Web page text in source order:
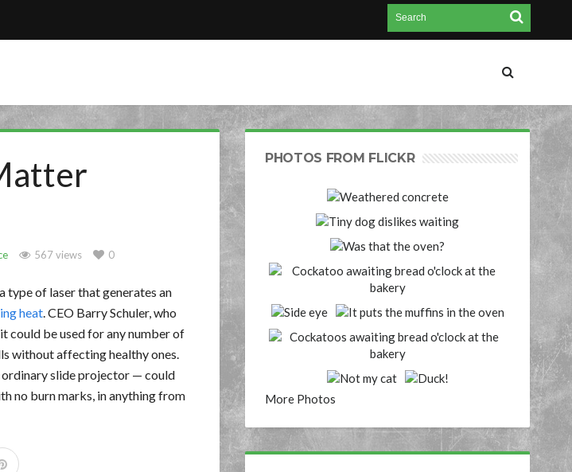
567 views 0
type of laser that generates an
heat . CEO Barry Schuler, who
could be used for any number of
without affecting healthy ones.
ordinary slide projector — could
no burn marks, in anything from
PHOTOS FROM FLICKR
More Photos